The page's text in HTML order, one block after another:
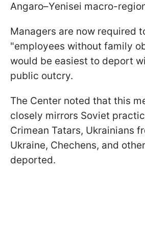
Angaro–Yenisei macro-
Managers are now required
"employees without family
would be easiest to deport
public outcry.
The Center noted that this
closely mirrors Soviet
Crimean Tatars, Ukrainians
Ukraine, Chechens, and
deported.